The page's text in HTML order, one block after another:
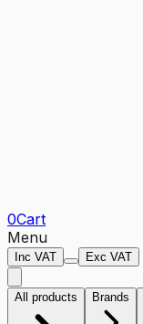
0Cart
Menu
Inc VAT Exc VAT
All products Brands